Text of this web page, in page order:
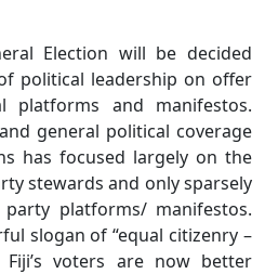
Election will be decided
political leadership on offer
and manifestos.
general political coverage
has focused largely on the
stewards and only sparsely
platforms/ manifestos.
slogan of “equal citizenry –
Fiji’s voters are now better